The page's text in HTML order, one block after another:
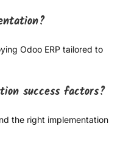
Odoo ERP tailored to
success factors?
the right implementation